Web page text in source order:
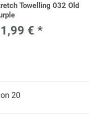
Towelling 032 Old
€ *
20